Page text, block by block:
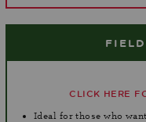
CLICK HERE
Ideal for those who